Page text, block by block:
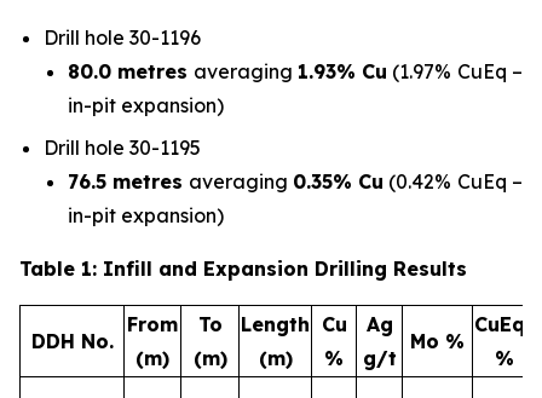
Drill hole 30-1196
80.0 metres averaging 1.93% Cu (1.97% CuEq –
in-pit expansion)
Drill hole 30-1195
76.5 metres averaging 0.35% Cu (0.42% CuEq –
in-pit expansion)
Table 1: Infill and Expansion Drilling Results
DDH No.
From
(m)
To
(m)
Length
(m)
Cu
%
Ag
g/t
Mo %
CuEq*
%